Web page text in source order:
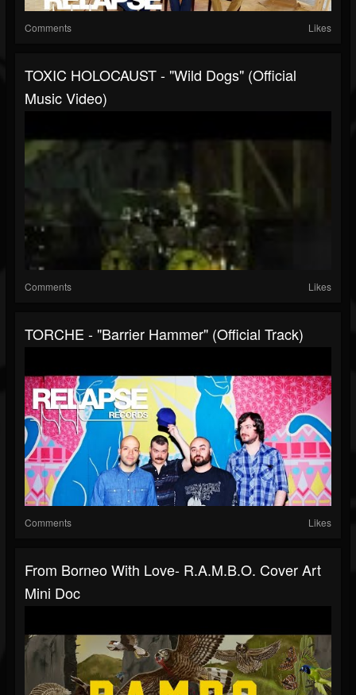
Comments Likes
TOXIC HOLOCAUST - "Wild Dogs" (Official
Music Video)
Comments Likes
TORCHE - "Barrier Hammer" (Official Track)
Comments Likes
From Borneo With Love- R.A.M.B.O. Cover Art
Mini Doc